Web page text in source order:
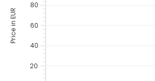
20
40
60
80
Price in EUR